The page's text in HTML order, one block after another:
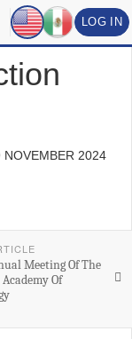
LOG IN
NOVEMBER 2024
Meeting Of The
Of